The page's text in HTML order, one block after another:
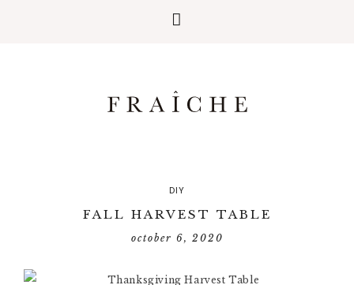
DIY
FALL HARVEST TABLE
october 6, 2020